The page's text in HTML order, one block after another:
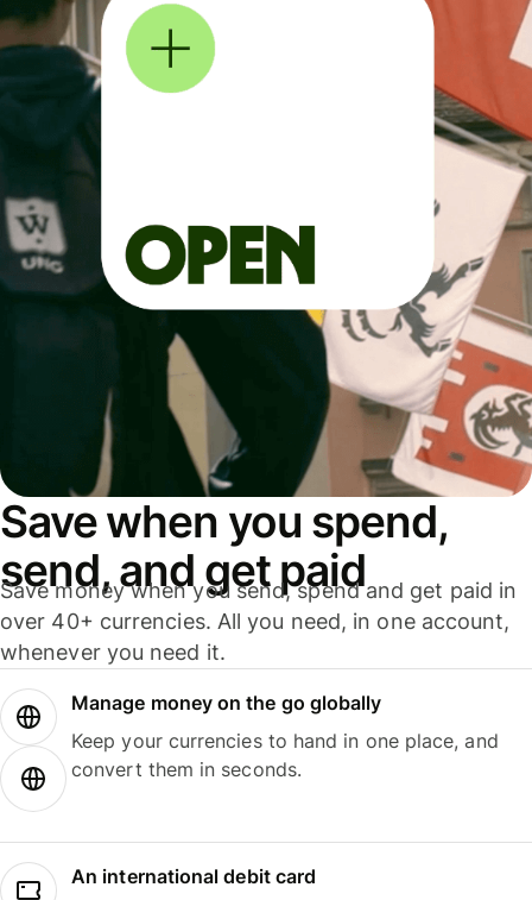
Save when you spend,
send, and get paid
Save money when you send, spend and get paid in
over 40+ currencies. All you need, in one account,
whenever you need it.
Manage money on the go globally
Keep your currencies to hand in one place, and
convert them in seconds.
An international debit card